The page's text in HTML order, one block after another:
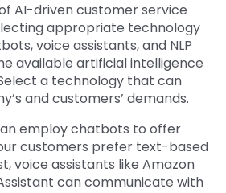
AI-driven customer service
appropriate technology
voice assistants, and NLP
available artificial intelligence
a technology that can
and customers’ demands.
employ chatbots to offer
customers prefer text-based
voice assistants like Amazon
can communicate with